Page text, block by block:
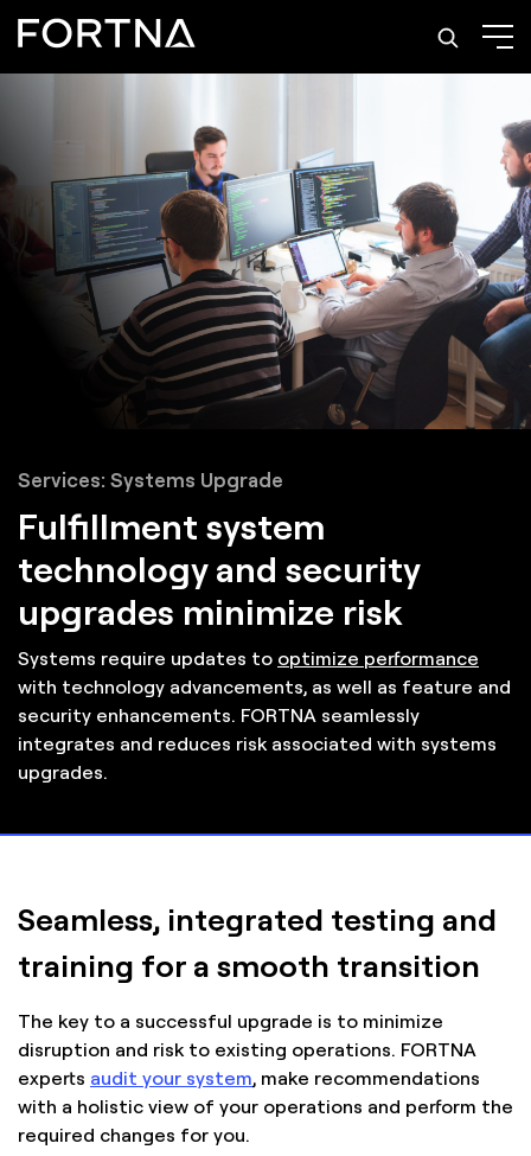
Services: Systems Upgrade
Fulfillment system
technology and security
upgrades minimize risk
Systems require updates to optimize performance
with technology advancements, as well as feature and
security enhancements. FORTNA seamlessly
integrates and reduces risk associated with systems
upgrades.
Seamless, integrated testing and
training for a smooth transition
The key to a successful upgrade is to minimize
disruption and risk to existing operations. FORTNA
experts audit your system, make recommendations
with a holistic view of your operations and perform the
required changes for you.